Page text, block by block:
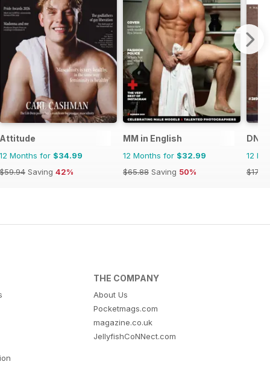
Attitude
12 Months for $34.99
$59.94 Saving 42%
MM in English
12 Months for $32.99
$65.88 Saving 50%
DNA
12
THE COMPANY
About Us
Pocketmags.com
magazine.co.uk
JellyfishCoNNect.com